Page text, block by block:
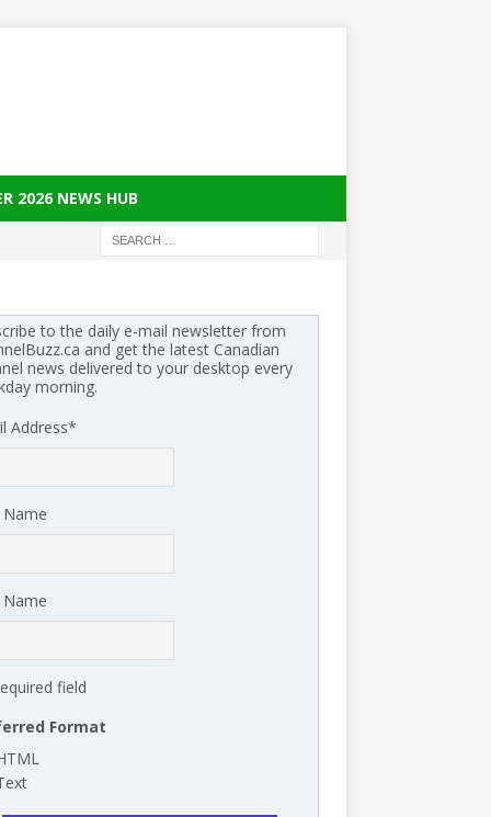
2026 NEWS HUB
to the daily e-mail newsletter from
and get the latest Canadian
news delivered to your desktop every
morning.
Address*
Name
field
Format